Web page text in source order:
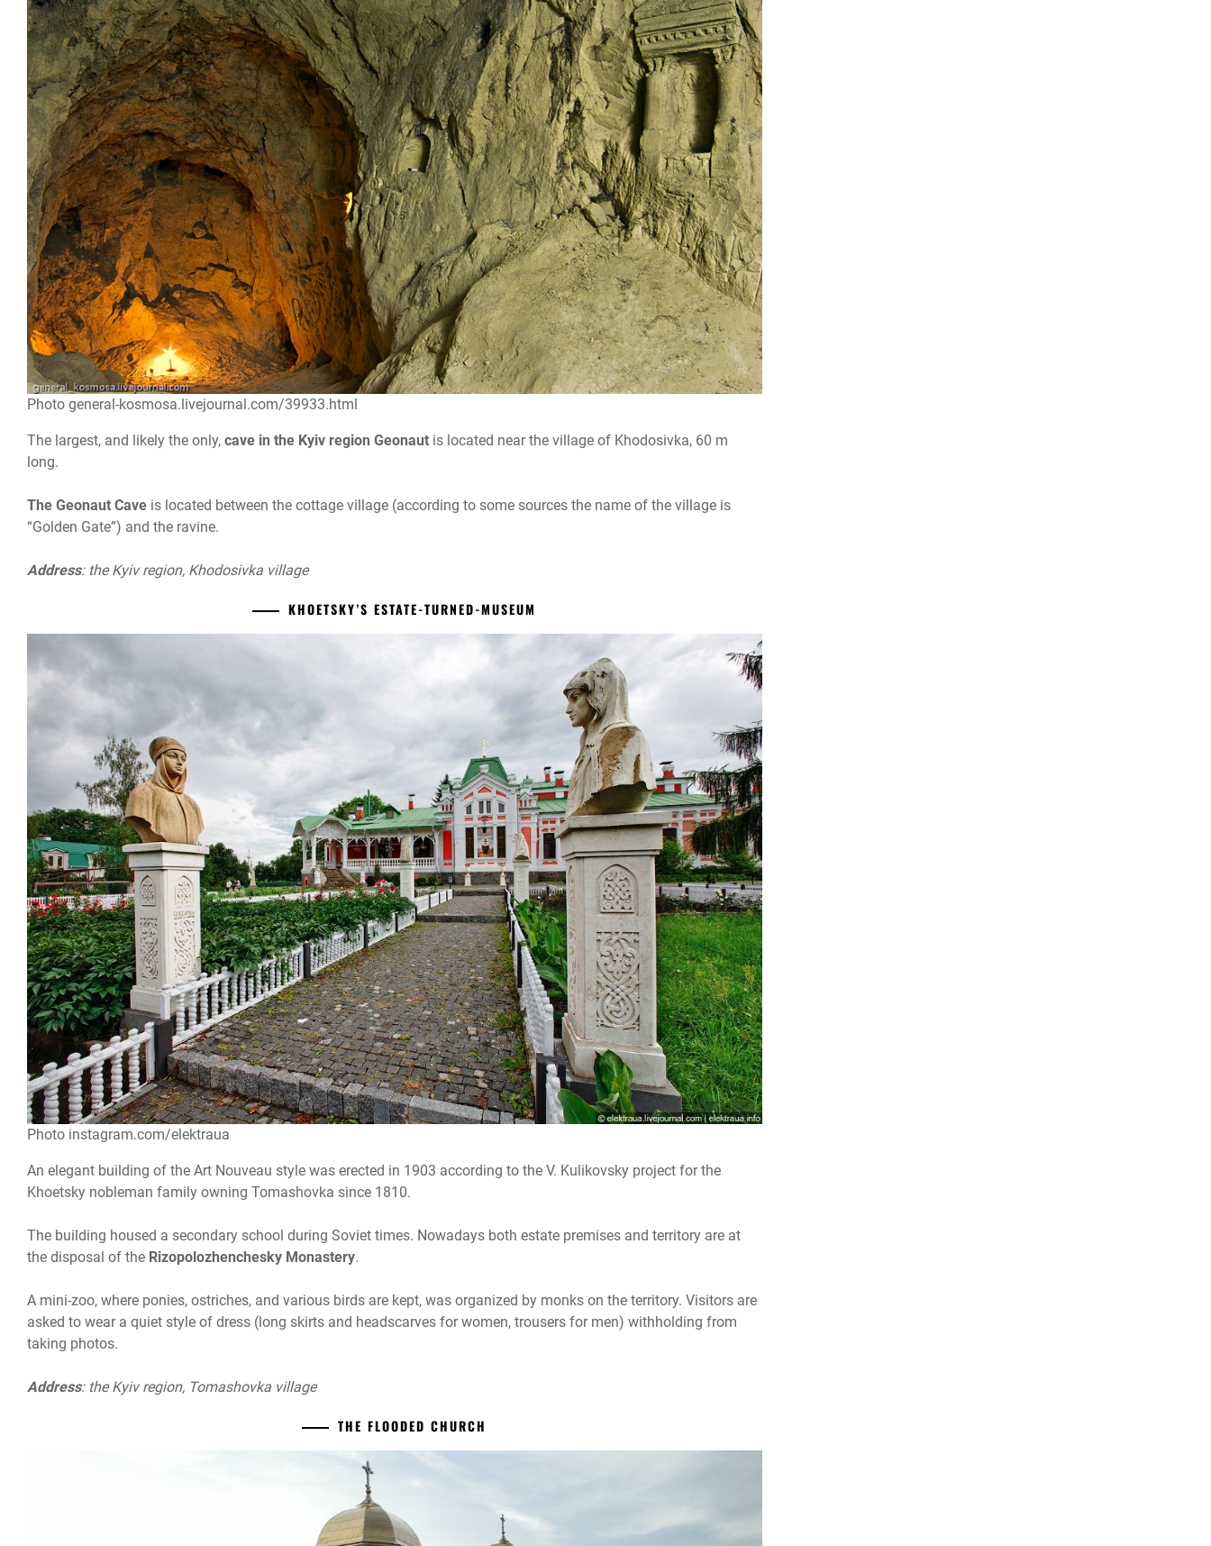
Photo general-kosmosa.livejournal.com/39933.html
The largest, and likely the only, cave in the Kyiv region Geonaut is located near the village of Khodosivka, 60 m
long.
The Geonaut Cave is located between the cottage village (according to some sources the name of the village is
“Golden Gate”) and the ravine.
Address: the Kyiv region, Khodosivka village
KHOETSKY’S ESTATE-TURNED-MUSEUM
Photo instagram.com/elektraua
An elegant building of the Art Nouveau style was erected in 1903 according to the V. Kulikovsky project for the
Khoetsky nobleman family owning Tomashovka since 1810.
The building housed a secondary school during Soviet times. Nowadays both estate premises and territory are at
the disposal of the Rizopolozhenchesky Monastery.
A mini-zoo, where ponies, ostriches, and various birds are kept, was organized by monks on the territory. Visitors are
asked to wear a quiet style of dress (long skirts and headscarves for women, trousers for men) withholding from
taking photos.
Address: the Kyiv region, Tomashovka village
THE FLOODED CHURCH